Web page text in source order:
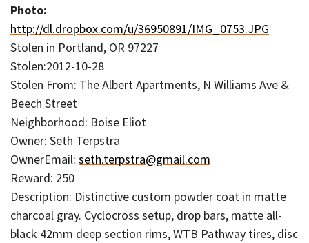
Photo:
http://dl.dropbox.com/u/36950891/IMG_0753.JPG
Stolen in Portland, OR 97227
Stolen:2012-10-28
Stolen From: The Albert Apartments, N Williams Ave &
Beech Street
Neighborhood: Boise Eliot
Owner: Seth Terpstra
OwnerEmail: seth.terpstra@gmail.com
Reward: 250
Description: Distinctive custom powder coat in matte
charcoal gray. Cyclocross setup, drop bars, matte all-
black 42mm deep section rims, WTB Pathway tires, disc